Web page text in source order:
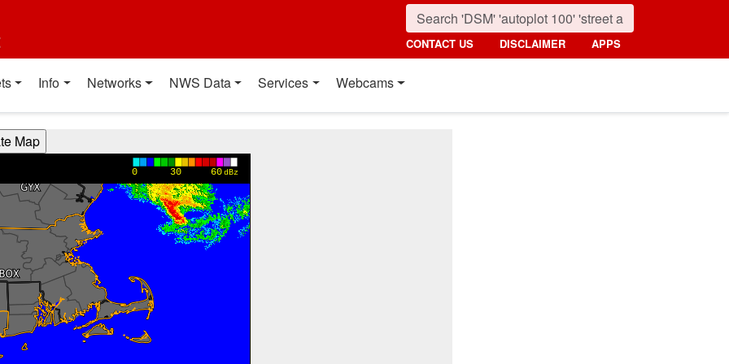
CONTACT US DISCLAIMER APPS
Info Networks NWS Data Services Webcams